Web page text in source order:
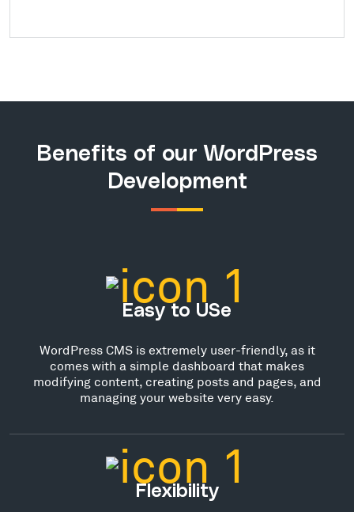
Benefits of our WordPress
Development
Easy to USe
WordPress CMS is extremely user-friendly, as it
comes with a simple dashboard that makes
modifying content, creating posts and pages, and
managing your website very easy.
Flexibility